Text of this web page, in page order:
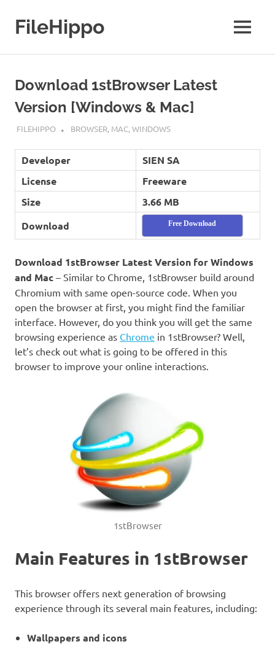
contentFileHippo MENU
Download 1stBrowser Latest
Version [Windows & Mac]
SEPTEMBER 7, 2022
FILEHIPPO BROWSER, MAC,WINDOWS
Developer
SIEN SA
License
Freeware
Size
3.66 MB
Download
Free Download
Download 1stBrowser Latest Version for Windows
and Mac – Similar to Chrome, 1stBrowser build around
Chromium with same open-source code. When you
open the browser at first, you might find the familiar
interface. However, do you think you will get the same
browsing experience as Chrome in 1stBrowser? Well,
let’s check out what is going to be offered in this
browser to improve your online interactions.
1stBrowser
Main Features in 1stBrowser
This browser offers next generation of browsing
experience through its several main features, including:
Wallpapers and icons